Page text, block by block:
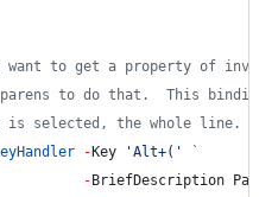
want to get a property of
to do that.  This
selected, the whole line.
- Key 'Alt+( '
`
- BriefDescription